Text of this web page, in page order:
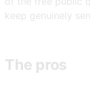
keep genuinely
The pros